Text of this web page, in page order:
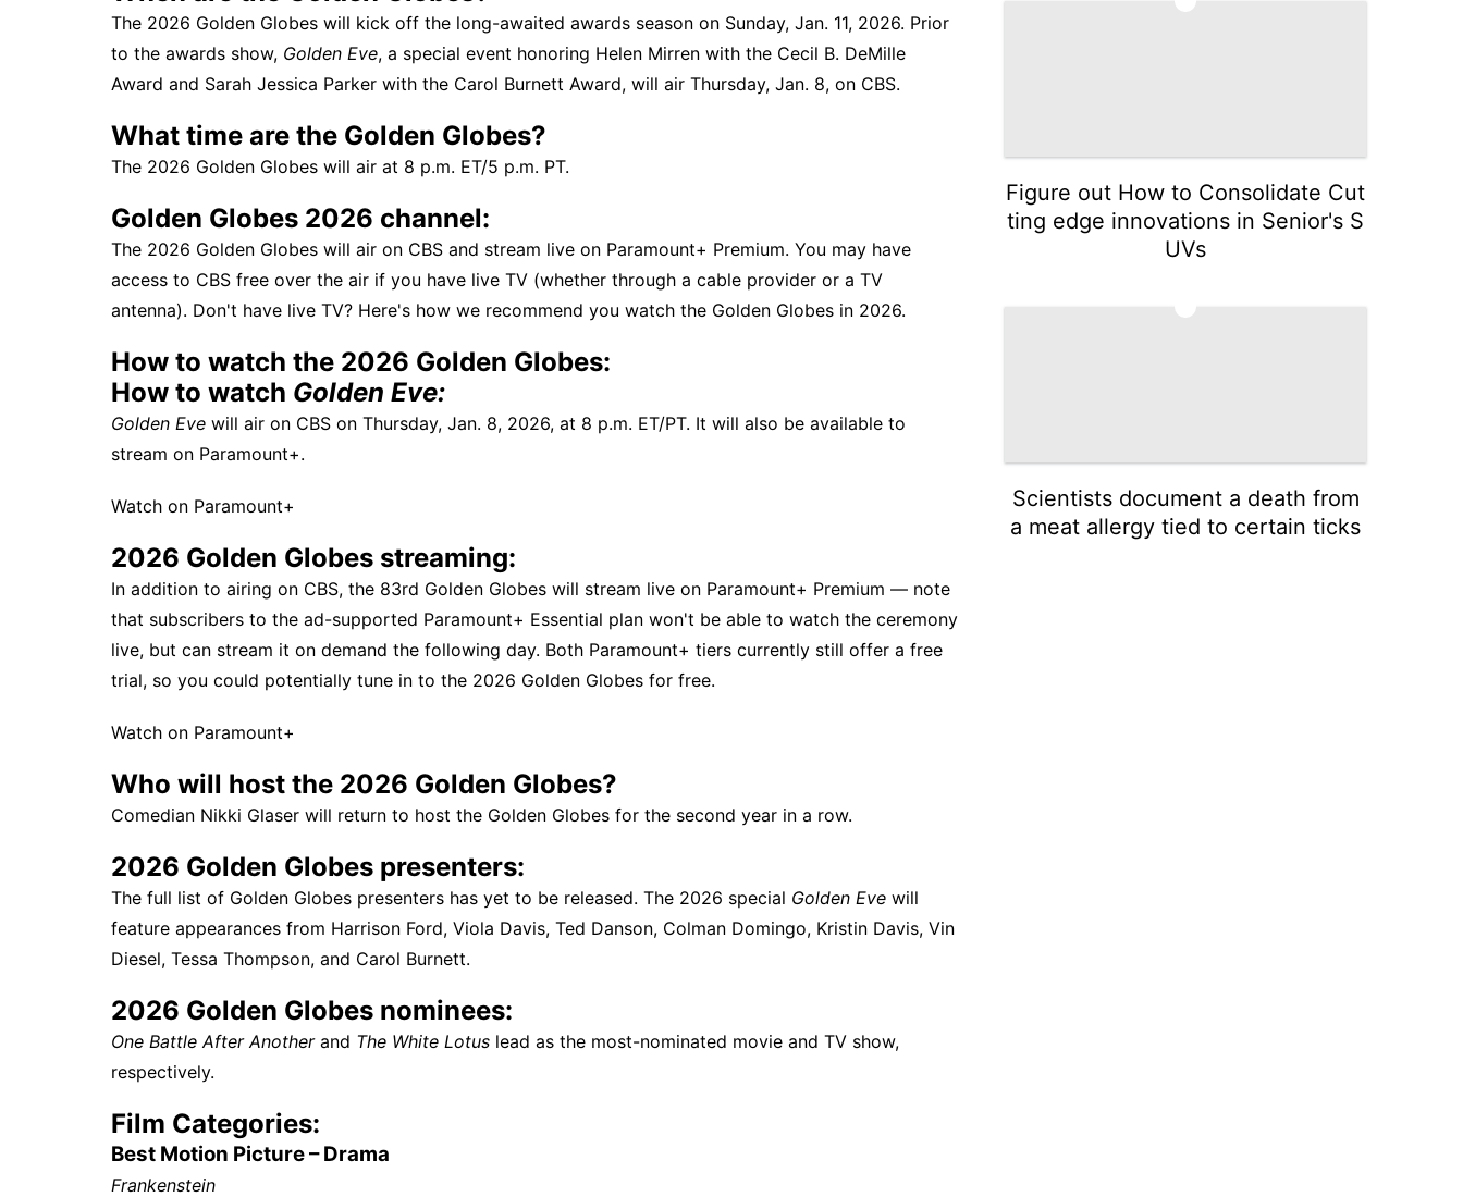
The 2026 Golden Globes will kick off the long-awaited awards season on Sunday, Jan. 11, 2026. Prior
to the awards show, Golden Eve, a special event honoring Helen Mirren with the Cecil B. DeMille
Award and Sarah Jessica Parker with the Carol Burnett Award, will air Thursday, Jan. 8, on CBS.
What time are the Golden Globes?
The 2026 Golden Globes will air at 8 p.m. ET/5 p.m. PT.
Golden Globes 2026 channel:
The 2026 Golden Globes will air on CBS and stream live on Paramount+ Premium. You may have
access to CBS free over the air if you have live TV (whether through a cable provider or a TV
antenna). Don't have live TV? Here's how we recommend you watch the Golden Globes in 2026.
How to watch the 2026 Golden Globes:
How to watch Golden Eve:
Golden Eve will air on CBS on Thursday, Jan. 8, 2026, at 8 p.m. ET/PT. It will also be available to
stream on Paramount+.
Watch on Paramount+
2026 Golden Globes streaming:
In addition to airing on CBS, the 83rd Golden Globes will stream live on Paramount+ Premium — note
that subscribers to the ad-supported Paramount+ Essential plan won't be able to watch the ceremony
live, but can stream it on demand the following day. Both Paramount+ tiers currently still offer a free
trial, so you could potentially tune in to the 2026 Golden Globes for free.
Watch on Paramount+
Who will host the 2026 Golden Globes?
Comedian Nikki Glaser will return to host the Golden Globes for the second year in a row.
2026 Golden Globes presenters:
The full list of Golden Globes presenters has yet to be released. The 2026 special Golden Eve will
feature appearances from Harrison Ford, Viola Davis, Ted Danson, Colman Domingo, Kristin Davis, Vin
Diesel, Tessa Thompson, and Carol Burnett.
2026 Golden Globes nominees:
One Battle After Anotherand The White Lotus lead as the most-nominated movie and TV show,
respectively.
Film Categories:
Best Motion Picture – Drama
Frankenstein
Figure out How to Consolidate Cut
ting edge innovations in Senior's S
UVs
Scientists document a death from
a meat allergy tied to certain ticks